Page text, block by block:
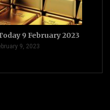
9 February 2023
9, 2023